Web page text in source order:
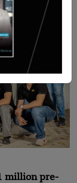
million pre-